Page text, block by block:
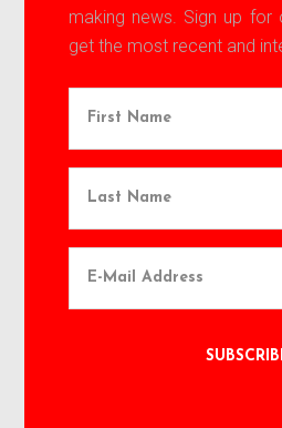
making news. Sign up for
get the most recent and